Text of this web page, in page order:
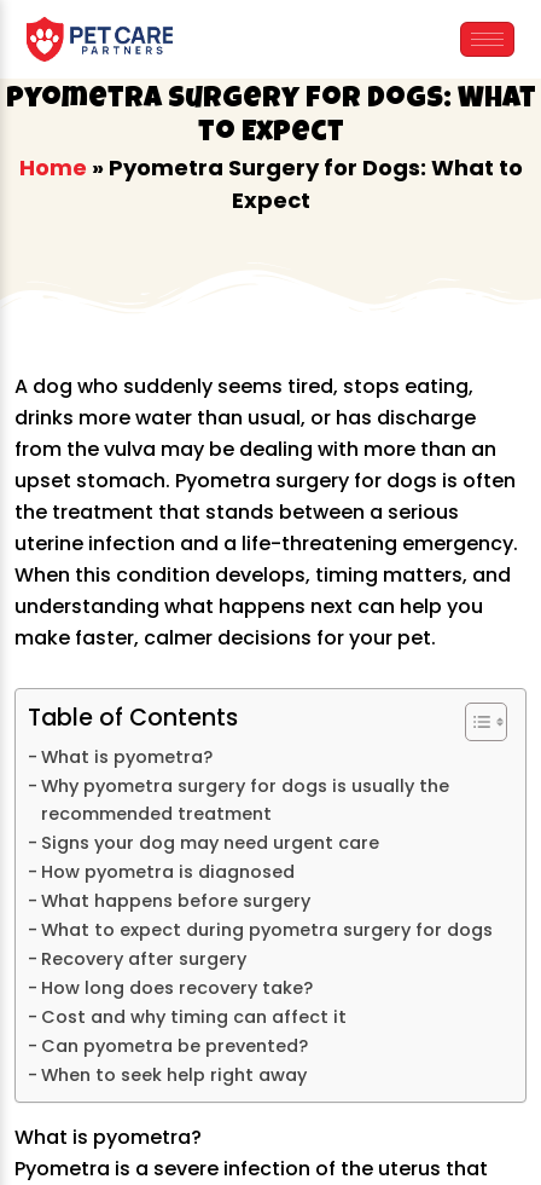
Pyometra Surgery for Dogs: What
to Expect
Home » Pyometra Surgery for Dogs: What to
Expect
A dog who suddenly seems tired, stops eating,
drinks more water than usual, or has discharge
from the vulva may be dealing with more than an
upset stomach. Pyometra surgery for dogs is often
the treatment that stands between a serious
uterine infection and a life-threatening emergency.
When this condition develops, timing matters, and
understanding what happens next can help you
make faster, calmer decisions for your pet.
Table of Contents
What is pyometra?
Why pyometra surgery for dogs is usually the
recommended treatment
Signs your dog may need urgent care
How pyometra is diagnosed
What happens before surgery
What to expect during pyometra surgery for dogs
Recovery after surgery
How long does recovery take?
Cost and why timing can affect it
Can pyometra be prevented?
When to seek help right away
What is pyometra?
Pyometra is a severe infection of the uterus that